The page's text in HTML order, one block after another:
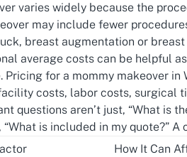
varies widely because the
may include fewer
breast augmentation or
average costs can be helpful
Pricing for a mommy makeover
costs, labor costs, surgical
questions aren’t just, “What is
is included in my quote?”
How It Can